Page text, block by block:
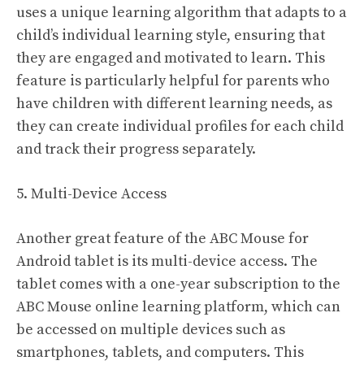
uses a unique learning algorithm that adapts to a
child’s individual learning style, ensuring that
they are engaged and motivated to learn. This
feature is particularly helpful for parents who
have children with different learning needs, as
they can create individual profiles for each child
and track their progress separately.
5. Multi-Device Access
Another great feature of the ABC Mouse for
Android tablet is its multi-device access. The
tablet comes with a one-year subscription to the
ABC Mouse online learning platform, which can
be accessed on multiple devices such as
smartphones, tablets, and computers. This